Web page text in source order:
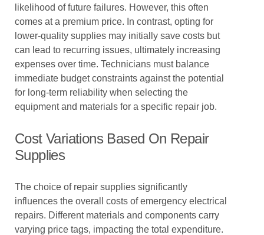
likelihood of future failures. However, this often
comes at a premium price. In contrast, opting for
lower-quality supplies may initially save costs but
can lead to recurring issues, ultimately increasing
expenses over time. Technicians must balance
immediate budget constraints against the potential
for long-term reliability when selecting the
equipment and materials for a specific repair job.
Cost Variations Based On Repair
Supplies
The choice of repair supplies significantly
influences the overall costs of emergency electrical
repairs. Different materials and components carry
varying price tags, impacting the total expenditure.